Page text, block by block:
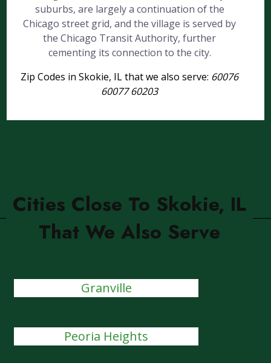
suburbs, are largely a continuation of the
Chicago street grid, and the village is served by
the Chicago Transit Authority, further
cementing its connection to the city.
Zip Codes in Skokie, IL that we also serve: 60076
60077 60203
Cities Close To Skokie, IL
That We Also Serve
Granville
Peoria Heights